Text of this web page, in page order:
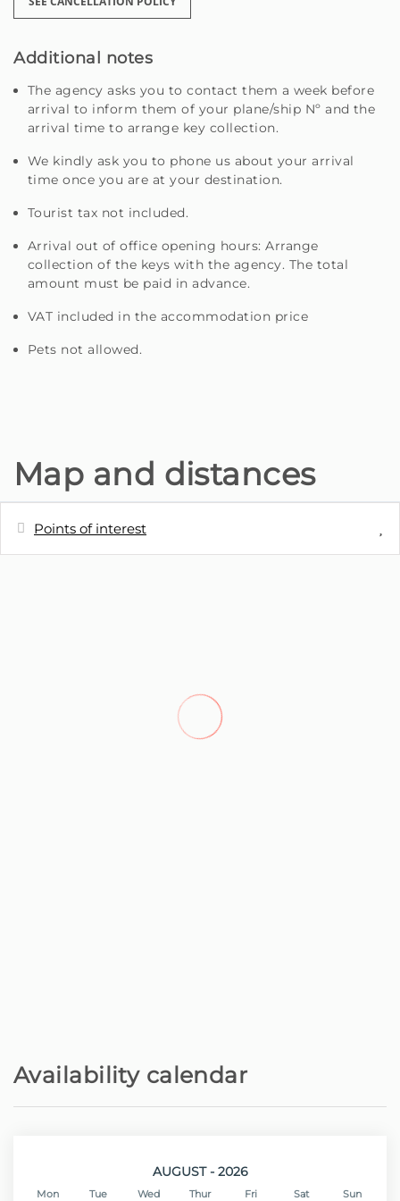
Additional notes
The agency asks you to contact them a week before
arrival to inform them of your plane/ship Nº and the
arrival time to arrange key collection.
We kindly ask you to phone us about your arrival
time once you are at your destination.
Tourist tax not included.
Arrival out of office opening hours: Arrange
collection of the keys with the agency. The total
amount must be paid in advance.
VAT included in the accommodation price
Pets not allowed.
Map and distances
Points of interest
Restaurant - O cantinho do Lugar de
Town centre - Ribeira Brava
Shops - Supermercado Continente 5 km
Availability calendar
AUGUST - 2026
Mon Tue Wed Thur Fri Sat Sun